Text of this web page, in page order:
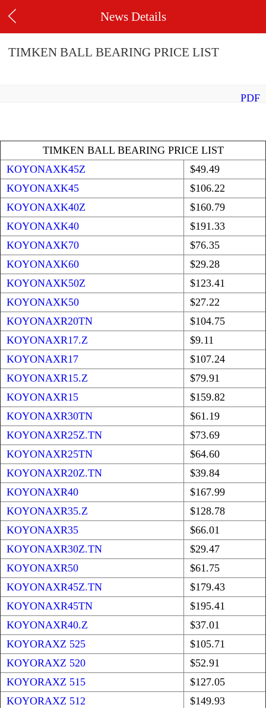
News Details
TIMKEN BALL BEARING PRICE LIST
PDF
TIMKEN BALL BEARING PRICE LIST
KOYONAXK45Z
$49.49
KOYONAXK45
$106.22
KOYONAXK40Z
$160.79
KOYONAXK40
$191.33
KOYONAXK70
$76.35
KOYONAXK60
$29.28
KOYONAXK50Z
$123.41
KOYONAXK50
$27.22
KOYONAXR20TN
$104.75
KOYONAXR17.Z
$9.11
KOYONAXR17
$107.24
KOYONAXR15.Z
$79.91
KOYONAXR15
$159.82
KOYONAXR30TN
$61.19
KOYONAXR25Z.TN
$73.69
KOYONAXR25TN
$64.60
KOYONAXR20Z.TN
$39.84
KOYONAXR40
$167.99
KOYONAXR35.Z
$128.78
KOYONAXR35
$66.01
KOYONAXR30Z.TN
$29.47
KOYONAXR50
$61.75
KOYONAXR45Z.TN
$179.43
KOYONAXR45TN
$195.41
KOYONAXR40.Z
$37.01
KOYORAXZ 525
$105.71
KOYORAXZ 520
$52.91
KOYORAXZ 515
$127.05
KOYORAXZ 512
$149.93